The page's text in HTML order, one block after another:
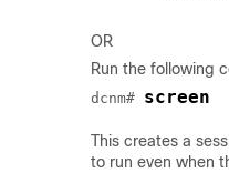
OR
Run the following
dcnm# screen
This creates a
to run even when